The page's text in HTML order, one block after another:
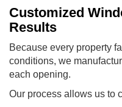
Customized
Results
Because every property
conditions, we
each opening.
Our process allows us to